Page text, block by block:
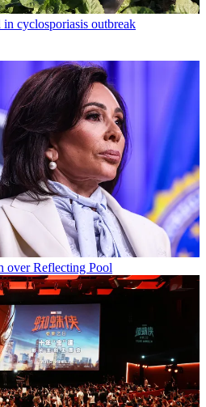
in cyclosporiasis outbreak
over Reflecting Pool